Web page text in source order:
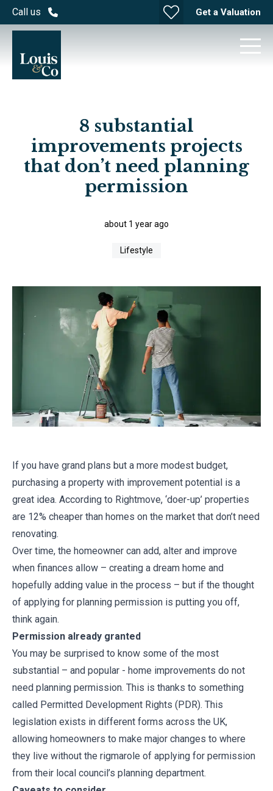
Call us Get a Valuation
8 substantial
improvements projects
that don’t need planning
permission
about 1 year ago
Lifestyle
If you have grand plans but a more modest budget,
purchasing a property with improvement potential is a
great idea. According to Rightmove, ‘doer-up’ properties
are 12% cheaper than homes on the market that don’t need
renovating.
Over time, the homeowner can add, alter and improve
when finances allow – creating a dream home and
hopefully adding value in the process – but if the thought
of applying for planning permission is putting you off,
think again.
Permission already granted
You may be surprised to know some of the most
substantial – and popular - home improvements do not
need planning permission. This is thanks to something
called Permitted Development Rights (PDR). This
legislation exists in different forms across the UK,
allowing homeowners to make major changes to where
they live without the rigmarole of applying for permission
from their local council’s planning department.